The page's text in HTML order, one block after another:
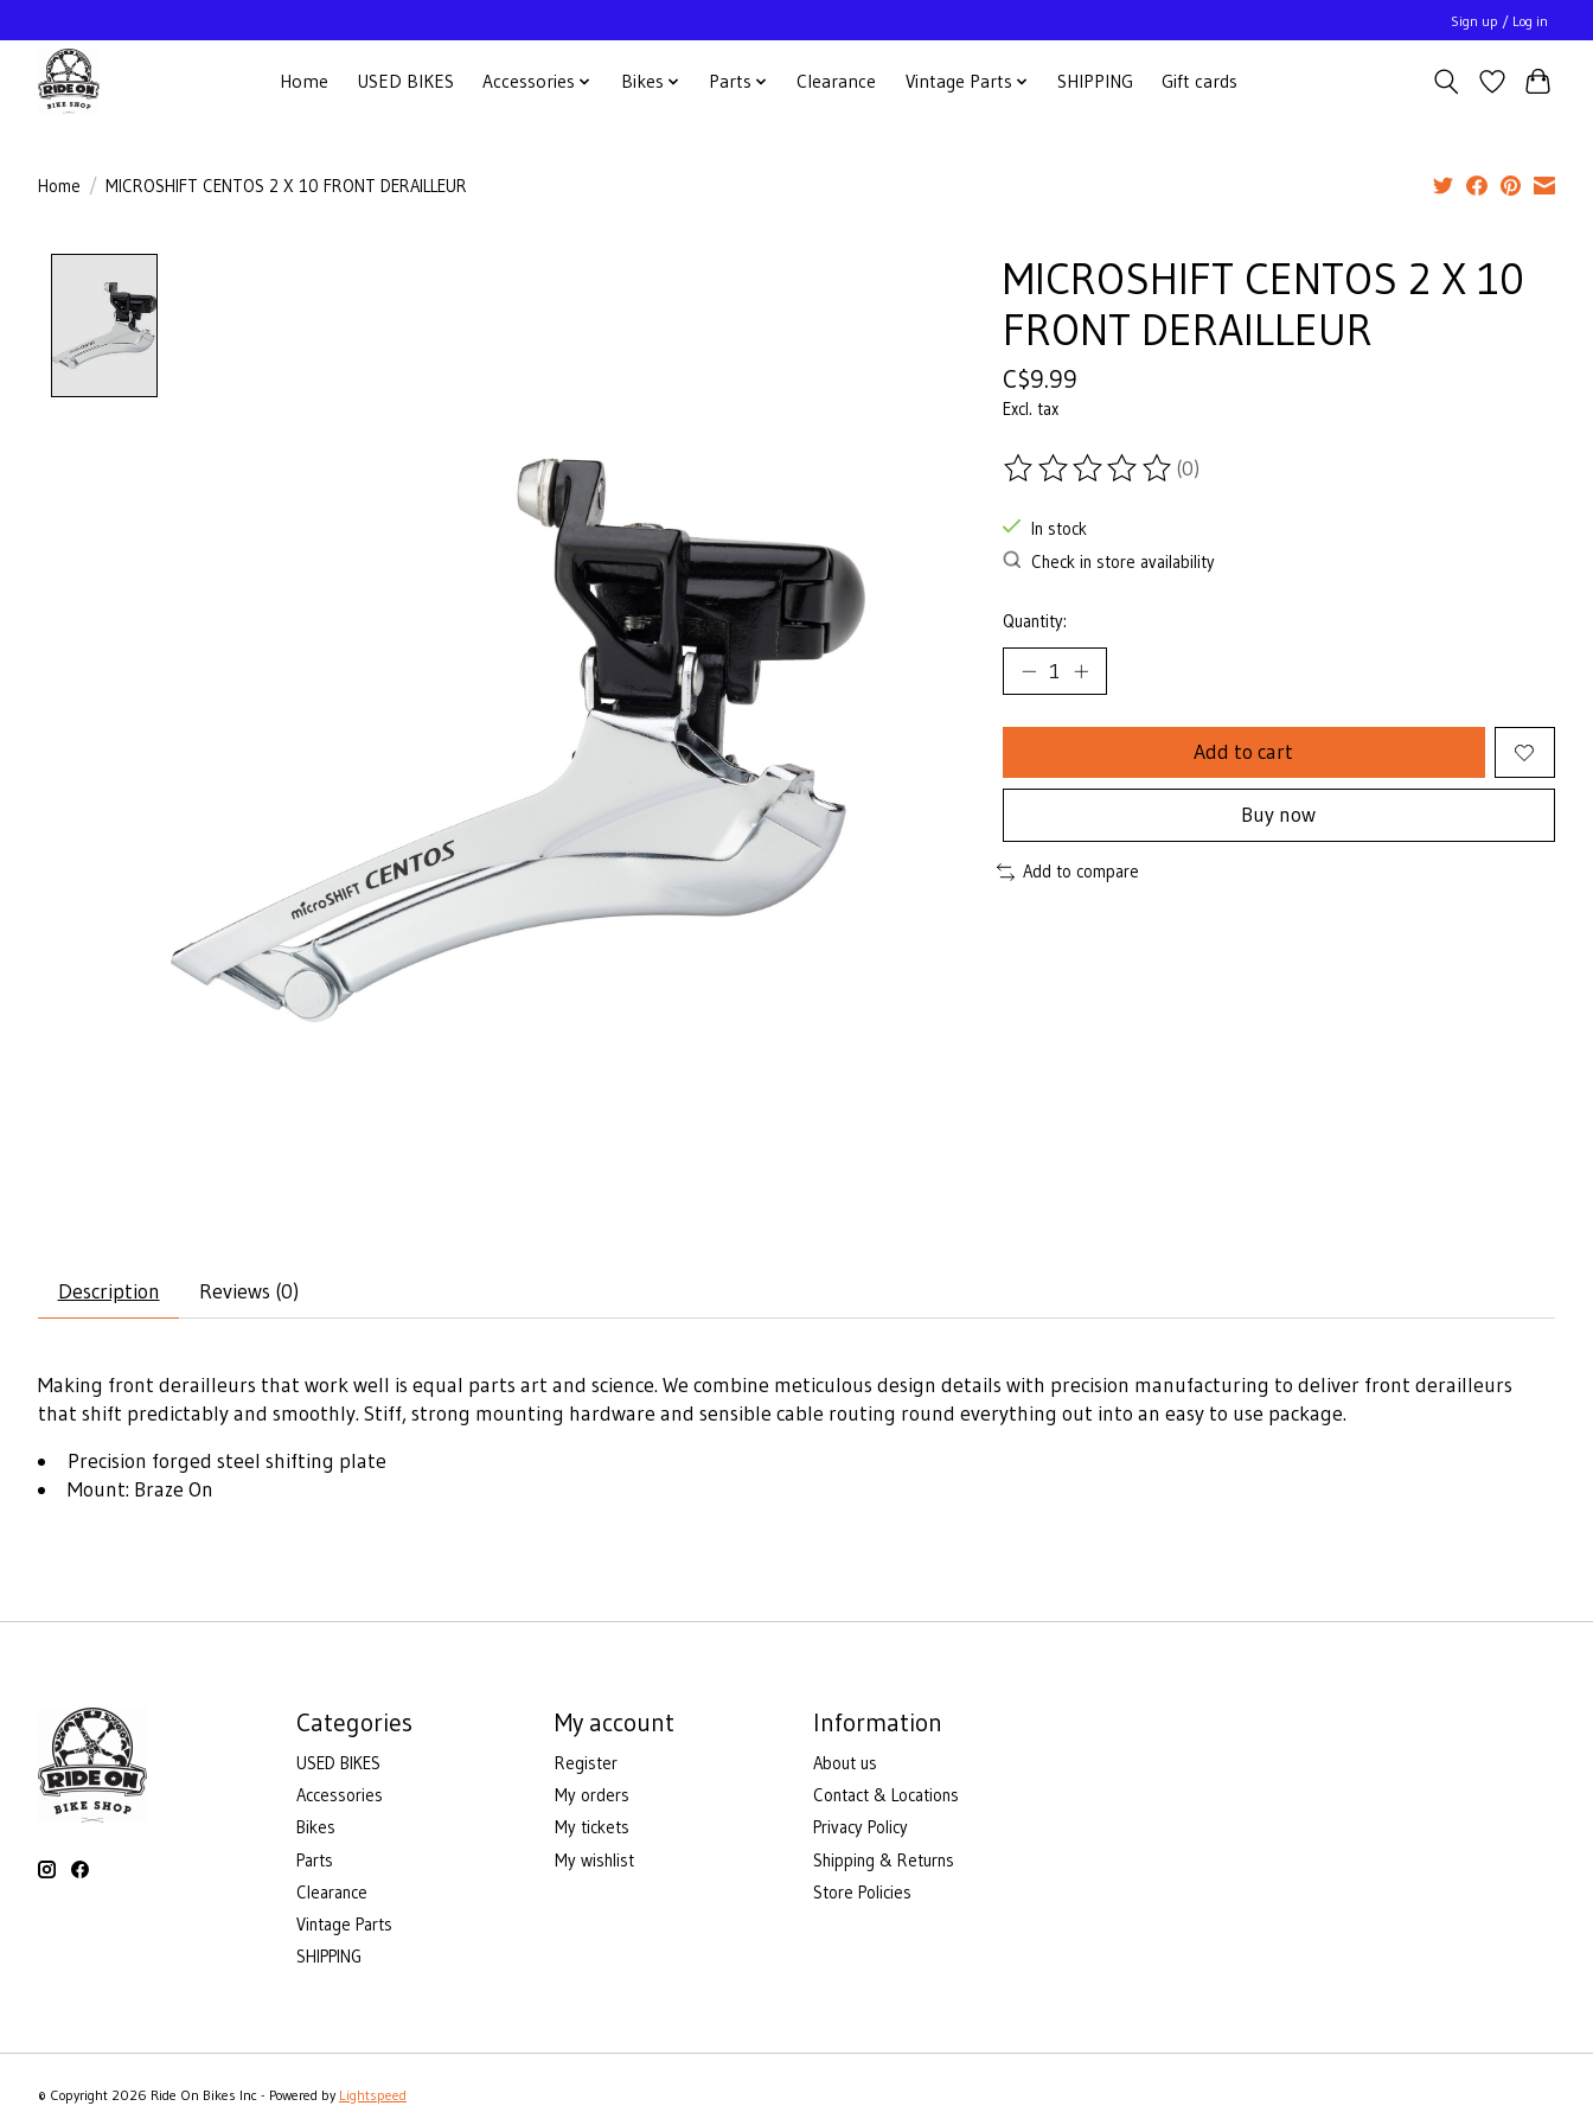
Sign up / Log in
Home USED BIKES Accessories Bikes Parts Clearance Vintage Parts SHIPPING Gift cards
Home / MICROSHIFT CENTOS 2 X 10 FRONT DERAILLEUR
MICROSHIFT CENTOS 2 X 10
FRONT DERAILLEUR
C$9.99
Excl. tax
The rating of this product is
(0)
In stock
Check in store availability
Quantity:
Add to cart
Buy now
Add to compare
Description Reviews (0)
Making front derailleurs that work well is equal parts art and science. We combine meticulous design details with precision manufacturing to deliver front derailleurs
that shift predictably and smoothly. Stiff, strong mounting hardware and sensible cable routing round everything out into an easy to use package.
Precision forged steel shifting plate
Mount: Braze On
Categories
USED BIKES
Accessories
Bikes
Parts
Clearance
Vintage Parts
SHIPPING
My account
Register
My orders
My tickets
My wishlist
Information
About us
Contact & Locations
Privacy Policy
Shipping & Returns
Store Policies
© Copyright 2026 Ride On Bikes Inc - Powered by Lightspeed